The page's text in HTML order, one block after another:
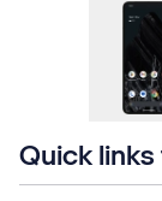
Quick